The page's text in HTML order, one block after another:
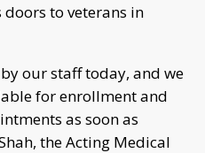
to veterans in
our staff today, and we
for enrollment and
as soon as
the Acting Medical